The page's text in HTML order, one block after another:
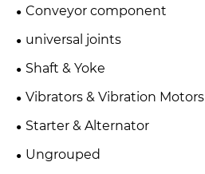
Conveyor component
universal joints
Shaft & Yoke
Vibrators & Vibration Motors
Starter & Alternator
Ungrouped